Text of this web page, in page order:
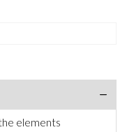
elements